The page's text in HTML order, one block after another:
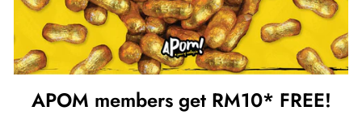
APOM members get RM10* FREE!